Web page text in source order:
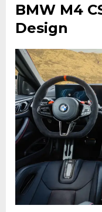
BMW M4
Design